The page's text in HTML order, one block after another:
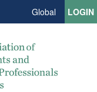
Global LOGIN